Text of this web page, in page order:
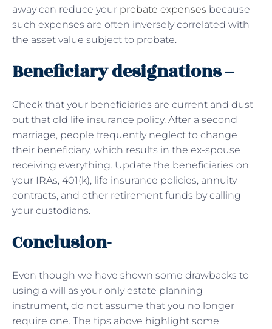
away can reduce your probate expenses because
such expenses are often inversely correlated with
the asset value subject to probate.
Beneficiary designations –
Check that your beneficiaries are current and dust
out that old life insurance policy. After a second
marriage, people frequently neglect to change
their beneficiary, which results in the ex-spouse
receiving everything. Update the beneficiaries on
your IRAs, 401(k), life insurance policies, annuity
contracts, and other retirement funds by calling
your custodians.
Conclusion-
Even though we have shown some drawbacks to
using a will as your only estate planning
instrument, do not assume that you no longer
require one. The tips above highlight some